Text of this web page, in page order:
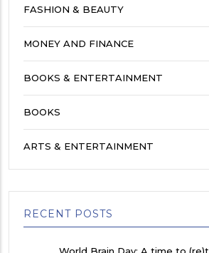
FASHION & BEAUTY
MONEY AND FINANCE
BOOKS & ENTERTAINMENT
BOOKS
ARTS & ENTERTAINMENT
RECENT POSTS